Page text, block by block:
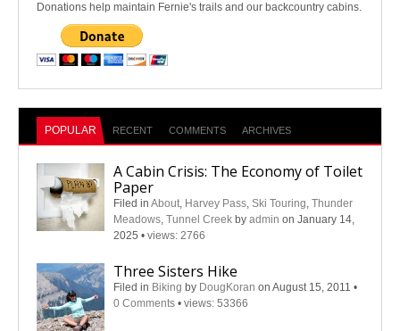
Donations help maintain Fernie's trails and our backcountry cabins.
POPULAR RECENT COMMENTS ARCHIVES
A Cabin Crisis: The Economy of Toilet
Paper
Filed in About, Harvey Pass, Ski Touring, Thunder
Meadows, Tunnel Creek by admin on January 14,
2025 • views: 2766
Three Sisters Hike
Filed in Biking by DougKoran on August 15, 2011 •
0 Comments • views: 53366